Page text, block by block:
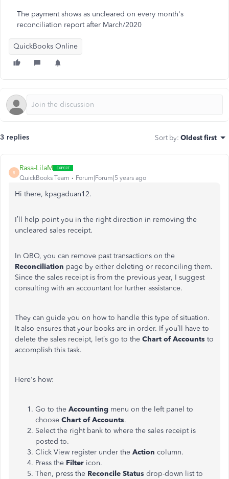
The payment shows as uncleared on every month's
reconciliation report after March/2020
QuickBooks Online
3 replies Sort by: Oldest first
R
Rasa-LilaM
QuickBooks Team Forum|Forum|5 years ago
Hi there, kpagaduan12.
I’ll help point you in the right direction in removing the
uncleared sales receipt.
In QBO, you can remove past transactions on the
Reconciliation page by either deleting or reconciling them.
Since the sales receipt is from the previous year, I suggest
consulting with an accountant for further assistance.
They can guide you on how to handle this type of situation.
It also ensures that your books are in order. If you’ll have to
delete the sales receipt, let’s go to the Chart of Accounts to
accomplish this task.
Here's how:
Go to the Accounting menu on the left panel to
choose Chart of Accounts.
Select the right bank to where the sales receipt is
posted to.
Click View register under the Action column.
Press the Filter icon.
Then, press the Reconcile Status drop-down list to